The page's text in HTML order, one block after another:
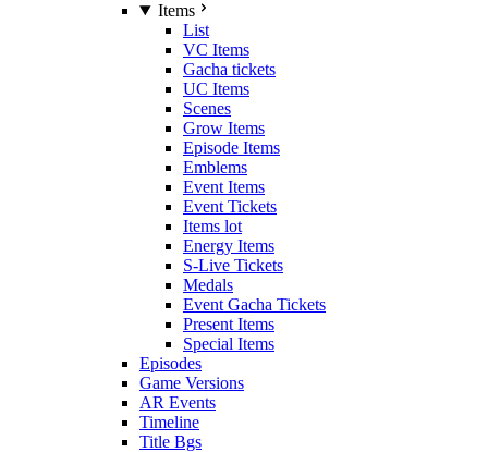
Items
List
VC Items
Gacha tickets
UC Items
Scenes
Grow Items
Episode Items
Emblems
Event Items
Event Tickets
Items lot
Energy Items
S-Live Tickets
Medals
Event Gacha Tickets
Present Items
Special Items
Episodes
Game Versions
AR Events
Timeline
Title Bgs